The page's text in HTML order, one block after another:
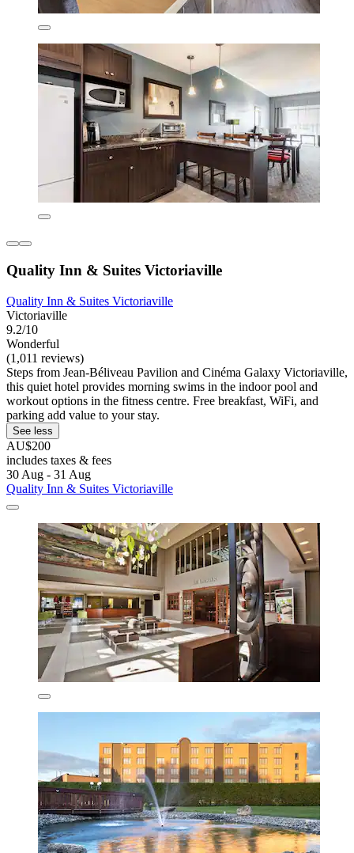
Quality Inn & Suites Victoriaville
Quality Inn & Suites Victoriaville
Victoriaville
9.2/10
Wonderful
(1,011 reviews)
Steps from Jean-Béliveau Pavilion and Cinéma Galaxy Victoriaville,
this quiet hotel provides morning swims in the indoor pool and
workout options in the fitness centre. Free breakfast, WiFi, and
parking add value to your stay.
See less
AU$200
includes taxes & fees
30 Aug - 31 Aug
Quality Inn & Suites Victoriaville